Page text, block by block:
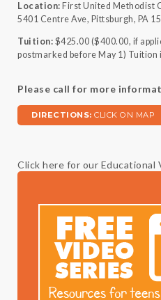
Location: First United Methodist
5401 Centre Ave, Pittsburgh, PA
Tuition: $425.00 ($400.00, if
postmarked before May 1) Tuition
Please call for more
DIRECTIONS: CLICK ON MAP
Click here for our Educational